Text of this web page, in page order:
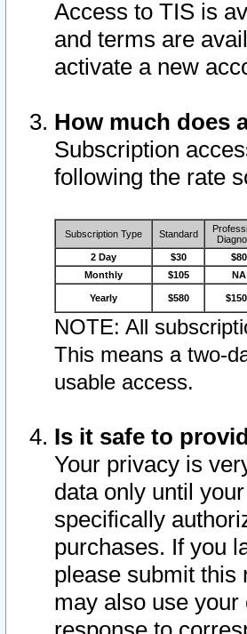
Access to TIS is
and terms are
activate a new
How much does
Subscription
following the rate
Subscription Type Standard
2 Day $30 $80
Monthly
$105 NA
Yearly $580
NOTE: All
This means a two-
usable access.
Is it safe to
Your privacy is
data only until
specifically
purchases. If you
please submit this
may also use